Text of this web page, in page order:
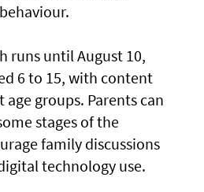
runs until August 10,
6 to 15, with content
groups. Parents can
stages of the
family discussions
technology use.